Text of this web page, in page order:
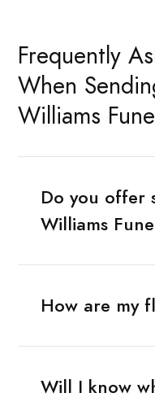
Frequently
When
Williams
Do you offer
Williams
How are my
Will I know